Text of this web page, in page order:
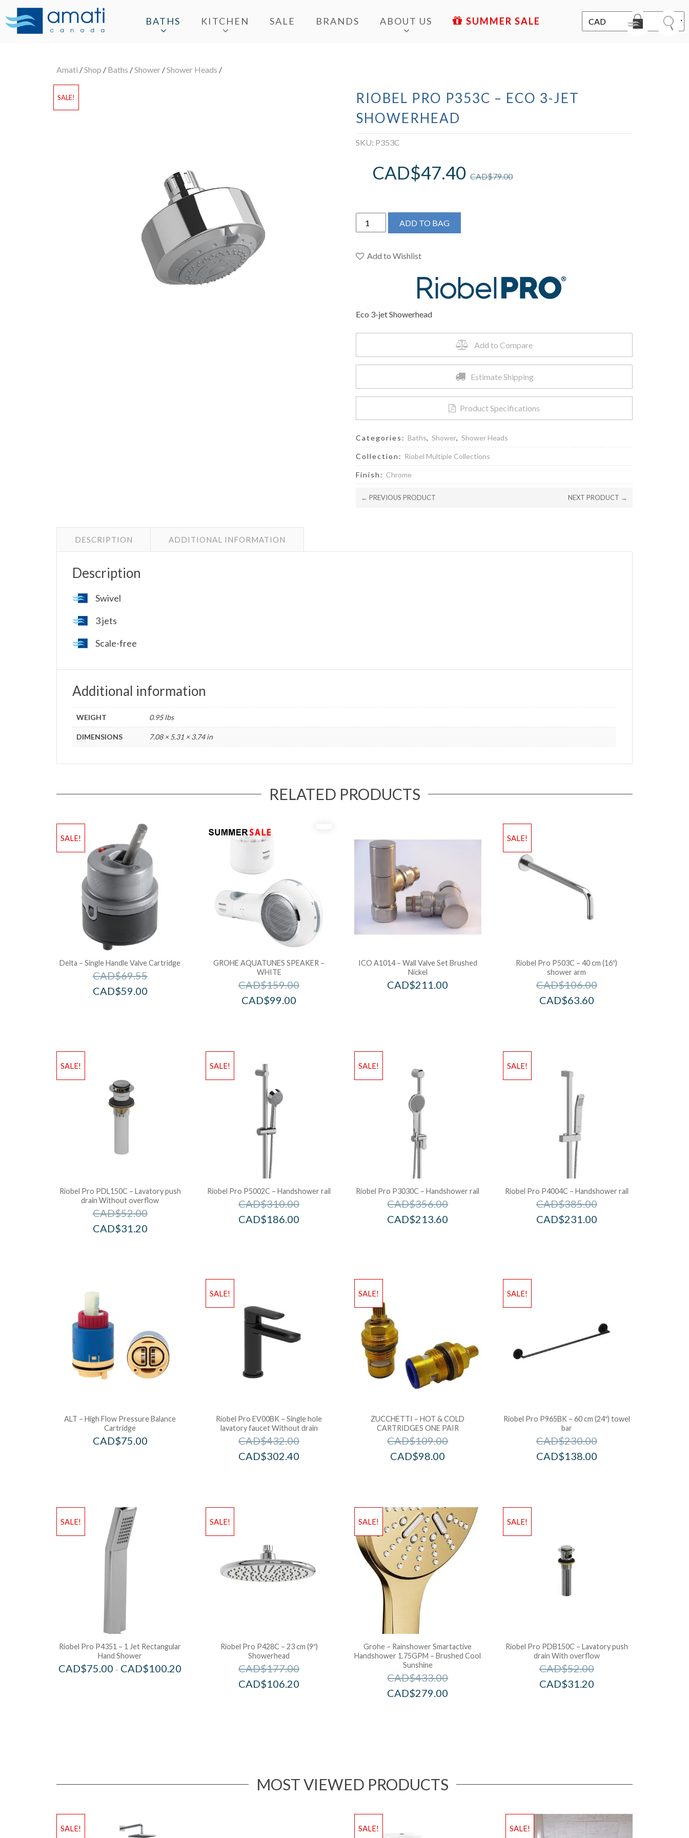
BATHS KITCHEN SALE BRANDS ABOUT US SALE
Amati /Shop / Baths /Shower /Shower Heads /
SALE!
RIOBEL PRO P353C – ECO 3-JET
SHOWERHEAD
SKU: P353C
CAD$79.00
CAD$47.40
Riobel
Pro
-
quantity
ADD TO BAG
Add to Wishlist
Eco 3-jet Showerhead
Add to Compare
Estimate Shipping
Product Specifications
Categories: Baths,Shower,Shower Heads
Collection: Riobel Multiple Collections
Finish: Chrome
← PREVIOUS PRODUCT NEXT PRODUCT →
DESCRIPTION ADDITIONAL INFORMATION
Description
Swivel
3 jets
Scale-free
Additional information
WEIGHT 0.95 lbs
DIMENSIONS 7.08 × 5.31 × 3.74 in
RELATED PRODUCTS
SALE!
Delta – Single Handle Valve Cartridge
CAD$69.55
CAD$59.00
GROHE AQUATUNES SPEAKER –
WHITE
CAD$159.00
CAD$99.00
ICO A1014 – Wall Valve Set Brushed
Nickel
CAD$211.00
SALE!
Riobel Pro P503C – 40 cm (16″)
shower arm
CAD$106.00
CAD$63.60
SALE!
Riobel Pro PDL150C – Lavatory push
drain Without overflow
CAD$52.00
CAD$31.20
SALE!
Riobel Pro P5002C – Handshower rail
CAD$310.00
CAD$186.00
SALE!
Riobel Pro P3030C – Handshower rail
CAD$356.00
CAD$213.60
SALE!
Riobel Pro P4004C – Handshower rail
CAD$385.00
CAD$231.00
ALT – High Flow Pressure Balance
Cartridge
CAD$75.00
SALE!
Riobel Pro EV00BK – Single hole
lavatory faucet Without drain
CAD$432.00
CAD$302.40
SALE!
ZUCCHETTI – HOT & COLD
CARTRIDGES ONE PAIR
CAD$109.00
CAD$98.00
SALE!
Riobel Pro P965BK – 60 cm (24″) towel
bar
CAD$230.00
CAD$138.00
SALE!
Riobel Pro P4351 – 1 Jet Rectangular
Hand Shower
CAD$75.00 – CAD$100.20
SALE!
Riobel Pro P428C – 23 cm (9″)
Showerhead
CAD$177.00
CAD$106.20
SALE!
Grohe – Rainshower Smartactive
Handshower 1.75GPM – Brushed Cool
Sunshine
CAD$433.00
CAD$279.00
SALE!
Riobel Pro PDB150C – Lavatory push
drain With overflow
CAD$52.00
CAD$31.20
MOST VIEWED PRODUCTS
SALE! SALE! SALE!